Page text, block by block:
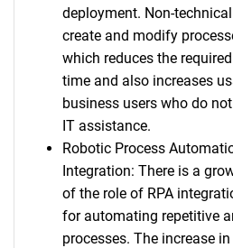
deployment. Non-
create and modify
which reduces the
time and also increases
business users who do
IT assistance.
Robotic Process
Integration: There is a
of the role of RPA
for automating repetitive
processes. The increase